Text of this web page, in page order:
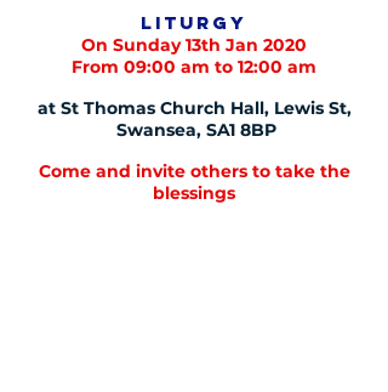
Liturgy
On Sunday 13th Jan 2020
From 09:00 am to 12:00 am
at St Thomas Church Hall, Lewis St,
Swansea, SA1 8BP
Come and invite others to take the
blessings